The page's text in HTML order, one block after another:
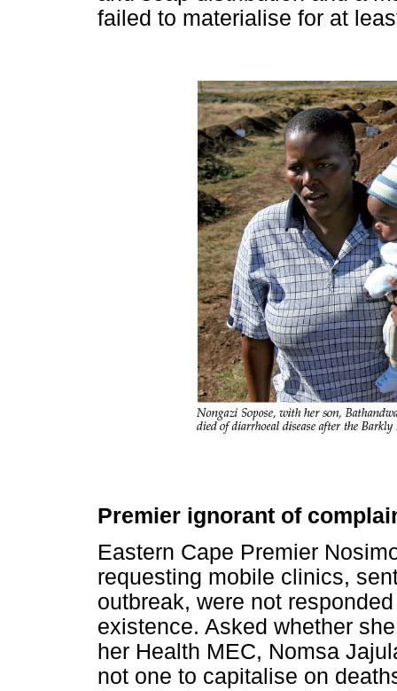
failed to materialise for at
Premier ignorant of
Eastern Cape Premier
requesting mobile clinics,
outbreak, were not
existence. Asked whether
her Health MEC, Nomsa
not one to capitalise on